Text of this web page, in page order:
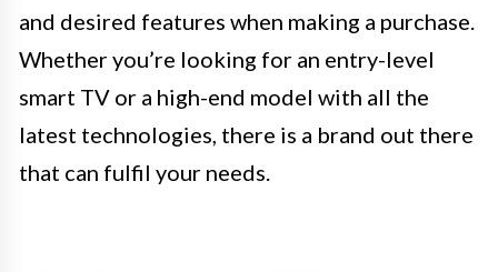
and desired features when making a purchase.
Whether you’re looking for an entry-level
smart TV or a high-end model with all the
latest technologies, there is a brand out there
that can fulfil your needs.